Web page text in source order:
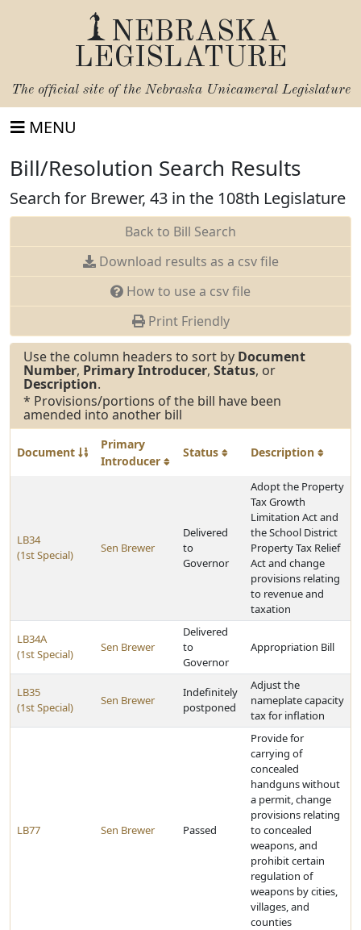
NEBRASKA
LEGISLATURE
The official site of the Nebraska Unicameral Legislature
MENU
Bill/Resolution Search Results
Search for Brewer, 43 in the 108th Legislature
Back to Bill Search
Download results as a csv file
How to use a csv file
Print Friendly
Use the column headers to sort by Document
Number, Primary Introducer, Status, or
Description.
* Provisions/portions of the bill have been
amended into another bill
Document
Primary
Introducer
Status Description
LB34
(1st Special)
Sen Brewer
Delivered
to
Governor
Adopt the Property
Tax Growth
Limitation Act and
the School District
Property Tax Relief
Act and change
provisions relating
to revenue and
taxation
LB34A
(1st Special)
Sen Brewer
Delivered
to
Governor
Appropriation Bill
LB35
(1st Special)
Sen Brewer
Indefinitely
postponed
Adjust the
nameplate capacity
tax for inflation
LB77 Sen Brewer Passed
Provide for
carrying of
concealed
handguns without
a permit, change
provisions relating
to concealed
weapons, and
prohibit certain
regulation of
weapons by cities,
villages, and
counties